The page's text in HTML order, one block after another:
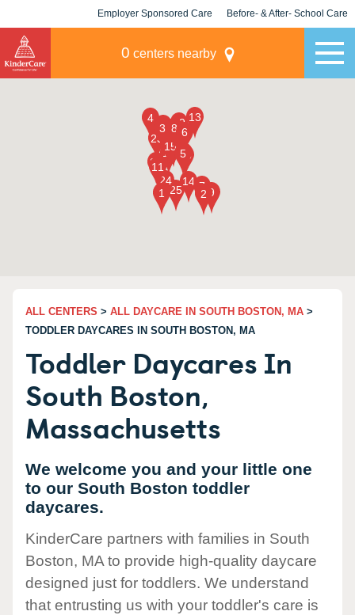
Employer Sponsored Care Before- & After- School Care
0 centers nearby
ALL CENTERS > ALL DAYCARE IN SOUTH BOSTON, MA >
TODDLER DAYCARES IN SOUTH BOSTON, MA
Toddler Daycares In
South Boston,
Massachusetts
We welcome you and your little one
to our South Boston toddler
daycares.
KinderCare partners with families in South
Boston, MA to provide high-quality daycare
designed just for toddlers. We understand
that entrusting us with your toddler's care is